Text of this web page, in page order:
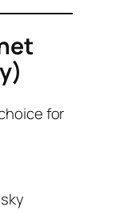
for